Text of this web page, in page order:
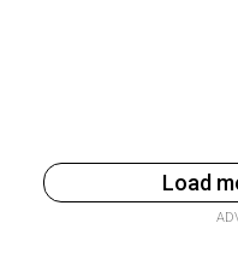
Load